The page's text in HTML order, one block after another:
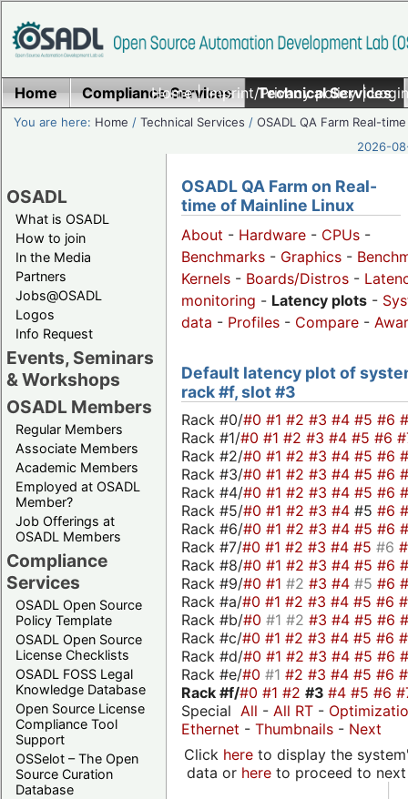
Home|Imprint/Privacy policy|
Home Compliance Services Technical Services
You are here: Home /Technical Services /OSADL QA Farm Real-time
2026-
OSADL
What is OSADL
How to join
In the Media
Partners
Jobs@OSADL
Logos
Info Request
Events, Seminars
& Workshops
OSADL Members
Regular Members
Associate Members
Academic Members
Employed at OSADL
Member?
Job Offerings at
OSADL Members
Compliance
Services
OSADL Open Source
Policy Template
OSADL Open Source
License Checklists
OSADL FOSS Legal
Knowledge Database
Open Source License
Compliance Tool
Support
OSSelot – The Open
Source Curation
Database
OSADL QA Farm on Real-
time of Mainline Linux
About - Hardware - CPUs -
Benchmarks - Graphics -
Kernels - Boards/Distros -
monitoring - Latency plots -
data - Profiles - Compare -
Default latency plot of
rack #f, slot #3
Rack #0/#0 #1 #2 #3 #4 #5 #6
Rack #1/#0 #1 #2 #3 #4 #5 #6
Rack #2/#0 #1 #2 #3 #4 #5 #6
Rack #3/#0 #1 #2 #3 #4 #5 #6
Rack #4/#0 #1 #2 #3 #4 #5 #6
Rack #5/#0 #1 #2 #3 #4 #5 #6
Rack #6/#0 #1 #2 #3 #4 #5 #6
Rack #7/#0 #1 #2 #3 #4 #5 #6
Rack #8/#0 #1 #2 #3 #4 #5 #6
Rack #9/#0 #1 #2 #3 #4 #5 #6
Rack #a/#0 #1 #2 #3 #4 #5 #6
Rack #b/#0 #1 #2 #3 #4 #5 #6
Rack #c/#0 #1 #2 #3 #4 #5 #6
Rack #d/#0 #1 #2 #3 #4 #5 #6
Rack #e/#0 #1 #2 #3 #4 #5 #6
Rack #f/#0 #1 #2 #3 #4 #5 #6
Special All - All RT -
Ethernet - Thumbnails - Next
Click hereto display the
data or hereto proceed to next